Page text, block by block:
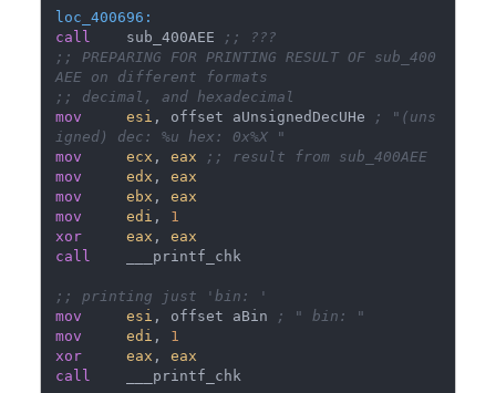
loc_400696:
call
    sub_400AEE
;; ???
;; PREPARING FOR PRINTING RESULT OF sub_400
AEE on different formats
;; decimal, and hexadecimal
mov
esi , offset aUnsignedDecUHe
; "(uns
igned) dec: %u hex: 0x%X "
mov
ecx , eax
;; result from sub_400AEE
mov
edx , eax
mov
ebx , eax
mov
edi , 1
xor
eax , eax
call
    ___printf_chk
;; printing just 'bin: '
mov
esi , offset aBin
; " bin: "
mov
edi , 1
xor
eax , eax
call
    ___printf_chk